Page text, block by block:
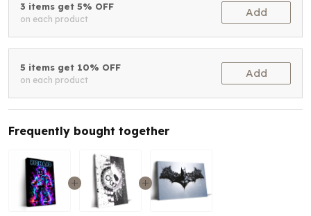
3 items get 5% OFF
on each product
Add
5 items get 10% OFF
on each product
Add
Frequently bought together